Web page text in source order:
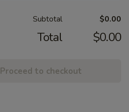
Subtotal $0.00
Total $0.00
Proceed to checkout